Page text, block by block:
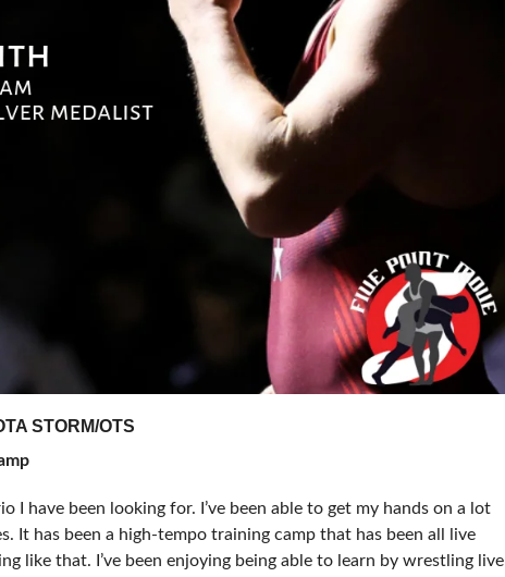
STORM/OTS
I have been looking for. I’ve been able to get my hands on a lot
It has been a high-tempo training camp that has been all live
like that. I’ve been enjoying being able to learn by wrestling live